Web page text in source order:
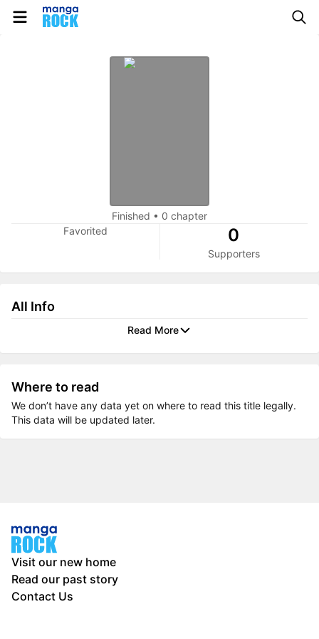
Finished • 0 chapter
Favorited
0
Supporters
All Info
Read More
Where to read
We don’t have any data yet on where to read this title legally.
This data will be updated later.
Visit our new home
Read our past story
Contact Us